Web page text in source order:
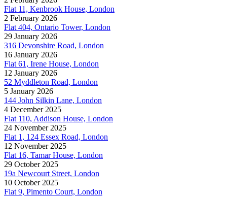
Flat 11, Kenbrook House, London
2 February 2026
Flat 404, Ontario Tower, London
29 January 2026
316 Devonshire Road, London
16 January 2026
Flat 61, Irene House, London
12 January 2026
52 Myddleton Road, London
5 January 2026
144 John Silkin Lane, London
4 December 2025
Flat 110, Addison House, London
24 November 2025
Flat 1, 124 Essex Road, London
12 November 2025
Flat 16, Tamar House, London
29 October 2025
19a Newcourt Street, London
10 October 2025
Flat 9, Pimento Court, London